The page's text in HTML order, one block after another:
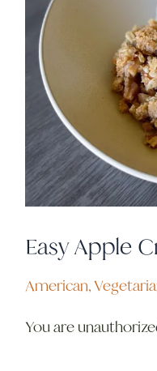
Easy Apple
American,
You are